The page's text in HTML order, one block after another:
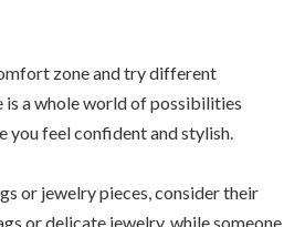
zone and try different
is a whole world of possibilities
feel confident and stylish.
or jewelry pieces, consider their
or delicate jewelry, while someone